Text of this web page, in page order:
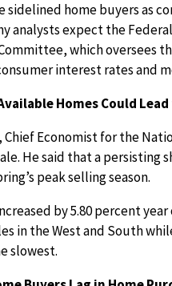
sidelined home buyers as
analysts expect the
which oversees
interest rates and
Homes Could
Chief Economist for the
He said that a
peak selling season.
by 5.80 percent
in the West and South
slowest.